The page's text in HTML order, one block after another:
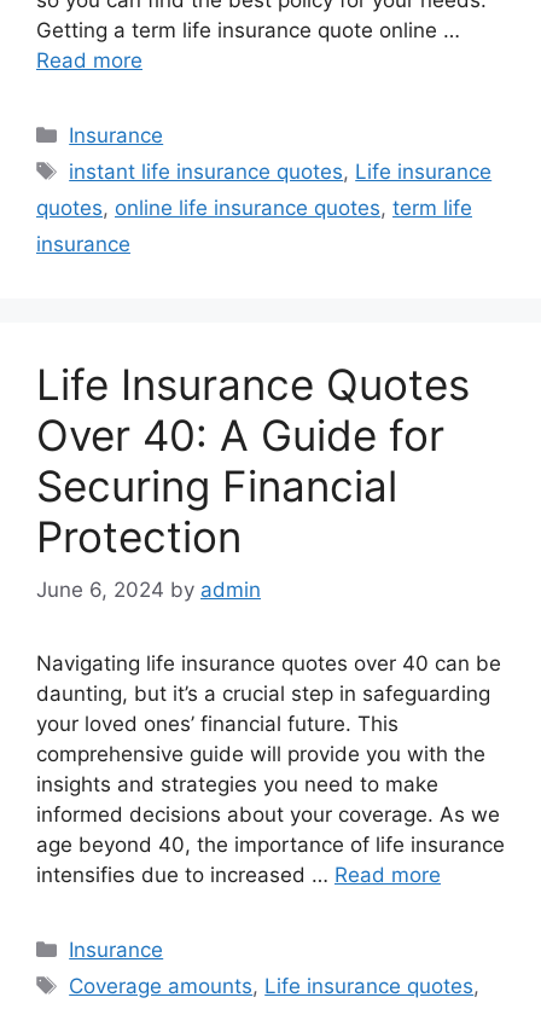
Getting a term life insurance quote online …
Read more
Categories
Insurance
Tags
instant life insurance quotes, Life insurance
quotes, online life insurance quotes, term life
insurance
Life Insurance Quotes
Over 40: A Guide for
Securing Financial
Protection
June 6, 2024 by admin
Navigating life insurance quotes over 40 can be
daunting, but it’s a crucial step in safeguarding
your loved ones’ financial future. This
comprehensive guide will provide you with the
insights and strategies you need to make
informed decisions about your coverage. As we
age beyond 40, the importance of life insurance
intensifies due to increased … Read more
Categories
Insurance
Tags
Coverage amounts, Life insurance quotes,